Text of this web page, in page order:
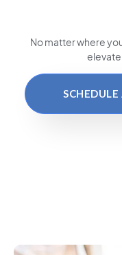
No matter where
elevate